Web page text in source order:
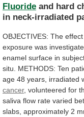
Fluoride and hard
in neck-irradiated
OBJECTIVES: The effect
exposure was
enamel surface in
situ.
METHODS: Ten
age 48 years, irradiated
cancer, volunteered for
saliva flow rate varied
slabs, approximately 2